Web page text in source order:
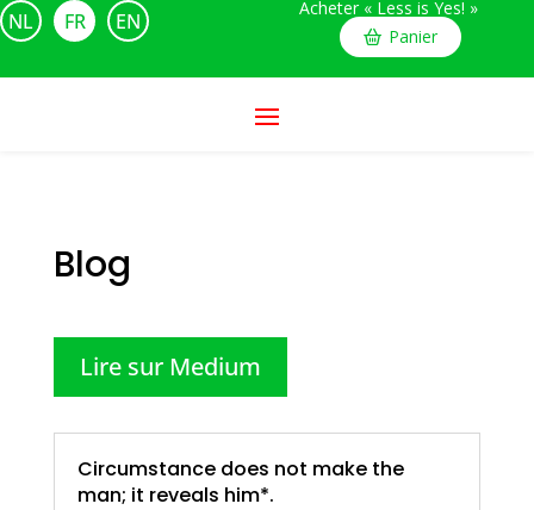
NL FR EN
Acheter « Less is Yes! »
Panier
Blog
Lire sur Medium
Circumstance does not make the
man; it reveals him*.